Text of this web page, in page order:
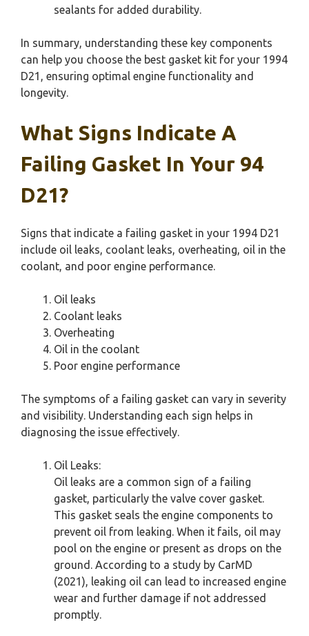
sealants for added durability.
In summary, understanding these key components
can help you choose the best gasket kit for your 1994
D21, ensuring optimal engine functionality and
longevity.
What Signs Indicate A
Failing Gasket In Your 94
D21?
Signs that indicate a failing gasket in your 1994 D21
include oil leaks, coolant leaks, overheating, oil in the
coolant, and poor engine performance.
Oil leaks
Coolant leaks
Overheating
Oil in the coolant
Poor engine performance
The symptoms of a failing gasket can vary in severity
and visibility. Understanding each sign helps in
diagnosing the issue effectively.
Oil Leaks:
Oil leaks are a common sign of a failing
gasket, particularly the valve cover gasket.
This gasket seals the engine components to
prevent oil from leaking. When it fails, oil may
pool on the engine or present as drops on the
ground. According to a study by CarMD
(2021), leaking oil can lead to increased engine
wear and further damage if not addressed
promptly.